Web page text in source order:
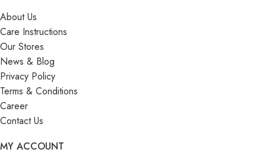
About Us
Care Instructions
Our Stores
News & Blog
Privacy Policy
Terms & Conditions
Career
Contact Us
MY ACCOUNT